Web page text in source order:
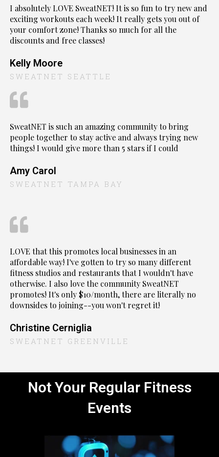
I absolutely LOVE SweatNET! It is so fun to try new and
exciting workouts each week! It really gets you out of
your comfort zone! Thanks so much for all the
discounts and free classes!
Kelly Moore
SWEATNET SEATTLE
SweatNET is such an amazing community to bring
people together to stay active and always trying new
things! I would give more than 5 stars if I could
Amy Carol
SWEATNET TAMPA BAY
LOVE that this promotes local businesses in an
affordable way! I've gotten to try so many different
fitness studios and restaurants that I wouldn't have
otherwise. I also love the community SweatNET
promotes! It's only $10/month, there are literally no
downsides to joining--you won't regret it!
Christine Cerniglia
SWEATNET GREENVILLE
Not Your Regular Fitness
Events